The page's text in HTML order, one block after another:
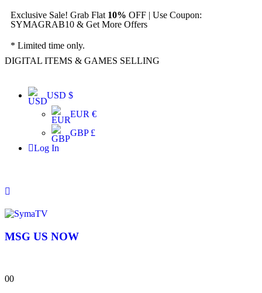
Exclusive Sale! Grab Flat 10% OFF | Use Coupon:
SYMAGRAB10 & Get More Offers
* Limited time only.
DIGITAL ITEMS & GAMES SELLING
USD $
EUR €
GBP £
Log In
MSG US NOW
00